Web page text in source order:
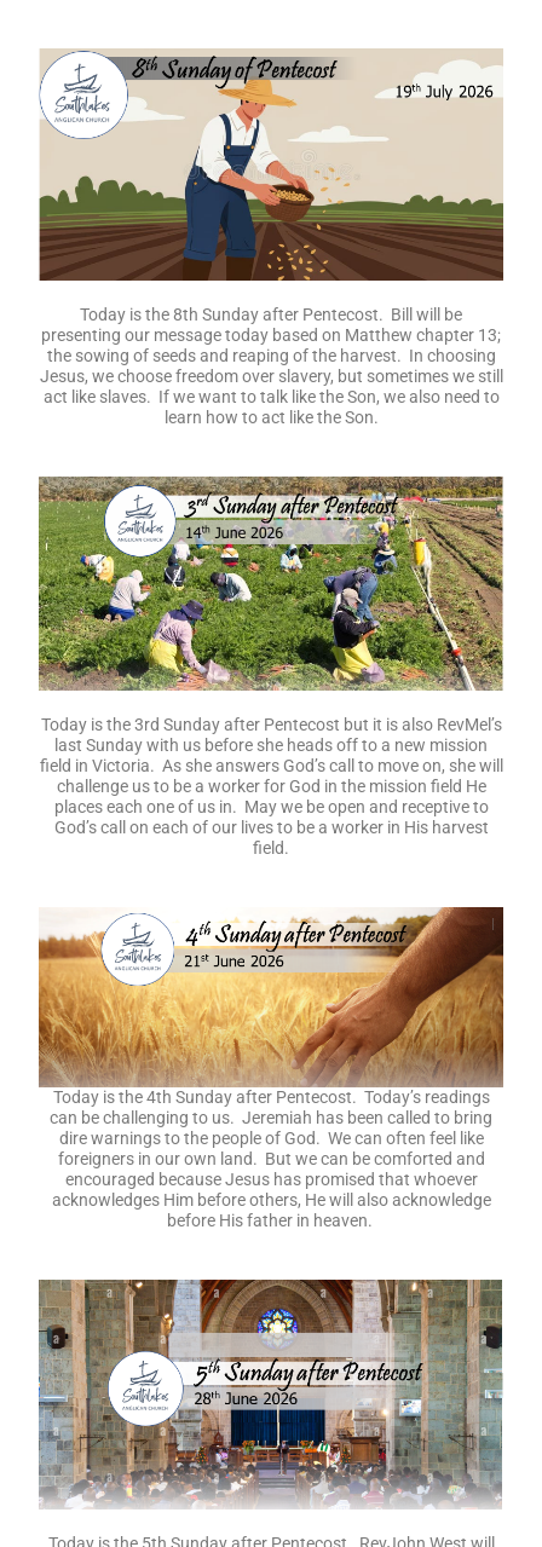
Today is the 8th Sunday after Pentecost. Bill will be
presenting our message today based on Matthew chapter 13;
the sowing of seeds and reaping of the harvest. In choosing
Jesus, we choose freedom over slavery, but sometimes we still
act like slaves. If we want to talk like the Son, we also need to
learn how to act like the Son.
Today is the 3rd Sunday after Pentecost but it is also RevMel’s
last Sunday with us before she heads off to a new mission
field in Victoria. As she answers God’s call to move on, she will
challenge us to be a worker for God in the mission field He
places each one of us in. May we be open and receptive to
God’s call on each of our lives to be a worker in His harvest
field.
Today is the 4th Sunday after Pentecost. Today’s readings
can be challenging to us. Jeremiah has been called to bring
dire warnings to the people of God. We can often feel like
foreigners in our own land. But we can be comforted and
encouraged because Jesus has promised that whoever
acknowledges Him before others, He will also acknowledge
before His father in heaven.